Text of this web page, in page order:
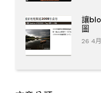
讓
圖
26 4